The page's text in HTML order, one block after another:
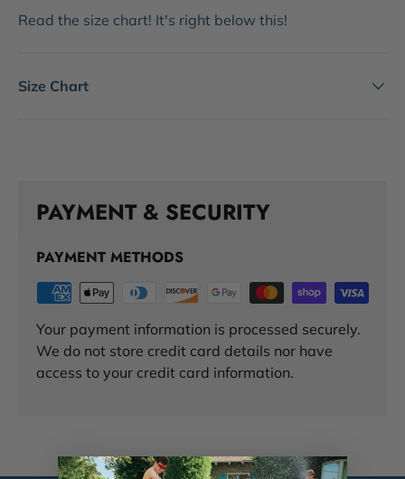
Read the size chart! It's right below this!
Size Chart
PAYMENT & SECURITY
PAYMENT METHODS
Your payment information is processed securely.
We do not store credit card details nor have
access to your credit card information.